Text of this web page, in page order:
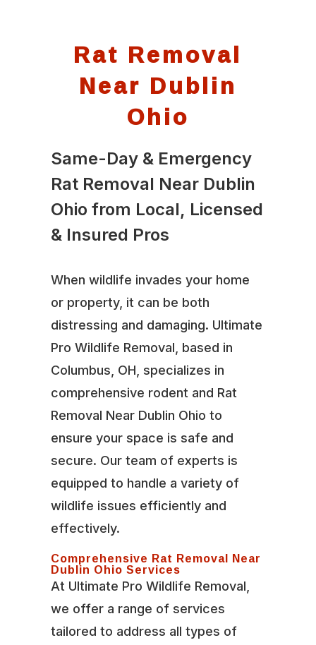
Rat Removal
Near Dublin
Ohio
Same-Day & Emergency
Rat Removal Near Dublin
Ohio from Local, Licensed
& Insured Pros
When wildlife invades your home
or property, it can be both
distressing and damaging. Ultimate
Pro Wildlife Removal, based in
Columbus, OH, specializes in
comprehensive rodent and Rat
Removal Near Dublin Ohio to
ensure your space is safe and
secure. Our team of experts is
equipped to handle a variety of
wildlife issues efficiently and
effectively.
Comprehensive Rat Removal Near
Dublin Ohio Services
At Ultimate Pro Wildlife Removal,
we offer a range of services
tailored to address all types of